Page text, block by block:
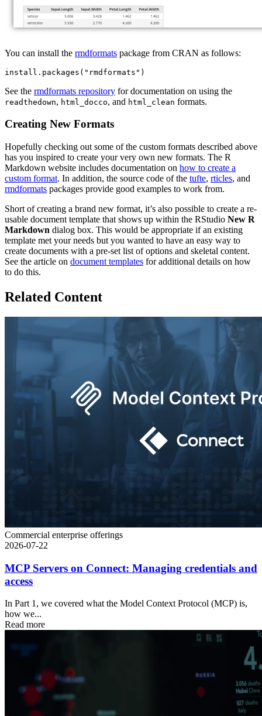
You can install the rmdformats package from CRAN as follows:
install.packages("rmdformats")
See the rmdformats repository for documentation on using the
readthedown, html_docco, and html_clean formats.
Creating New Formats
Hopefully checking out some of the custom formats described above
has you inspired to create your very own new formats. The R
Markdown website includes documentation on how to create a
custom format. In addition, the source code of the tufte, rticles, and
rmdformats packages provide good examples to work from.
Short of creating a brand new format, it’s also possible to create a re-
usable document template that shows up within the RStudio New R
Markdown dialog box. This would be appropriate if an existing
template met your needs but you wanted to have an easy way to
create documents with a pre-set list of options and skeletal content.
See the article on document templates for additional details on how
to do this.
Related Content
Commercial enterprise offerings
2026-07-22
MCP Servers on Connect: Managing credentials and
access
In Part 1, we covered what the Model Context Protocol (MCP) is,
how we...
Read more